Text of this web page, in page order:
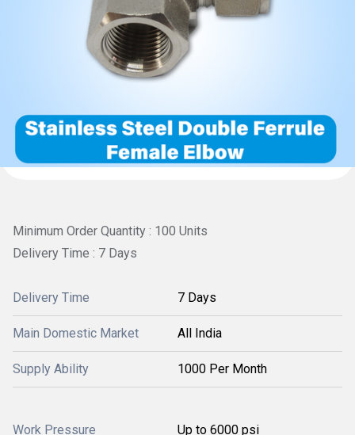
Minimum Order Quantity : 100 Units
Delivery Time : 7 Days
Delivery Time 7 Days
Main Domestic Market All India
Supply Ability 1000 Per Month
Work Pressure Up to 6000 psi